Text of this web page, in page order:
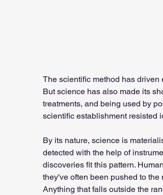
The scientific method has
But science has also made its
treatments, and being used by
scientific establishment resisted
By its nature, science is
detected with the help of
discoveries fit this pattern.
they've often been pushed to
Anything that falls outside the